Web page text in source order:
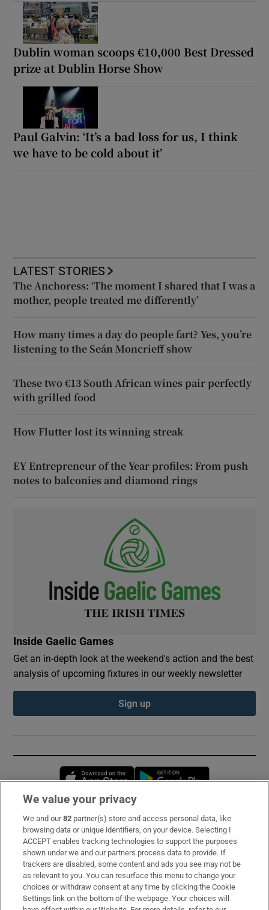
Dublin woman scoops €10,000 Best Dressed
prize at Dublin Horse Show
Paul Galvin: ‘It’s a bad loss for us, I think
we have to be cold about it’
LATEST STORIES
The Anchoress: ‘The moment I shared that I was a
mother, people treated me differently’
How many times a day do people fart? Yes, you’re
listening to the Seán Moncrieff show
These two €13 South African wines pair perfectly
with grilled food
How Flutter lost its winning streak
EY Entrepreneur of the Year profiles: From push
notes to balconies and diamond rings
Inside Gaelic Games
Get an in-depth look at the weekend's action and the best
analysis of upcoming fixtures in our weekly newsletter
Sign up
Opens in new window
Subscribe
Support
About Us
Irish Times Products & Services
We value your privacy
We and our82 partner(s) store and access personal data, like
browsing data or unique identifiers, on your device. Selecting I
ACCEPT enables tracking technologies to support the purposes
shown under we and our partners process data to provide. If
trackers are disabled, some content and ads you see may not be
as relevant to you. You can resurface this menu to change your
choices or withdraw consent at any time by clicking the Cookie
Settings link on the bottom of the webpage. Your choices will